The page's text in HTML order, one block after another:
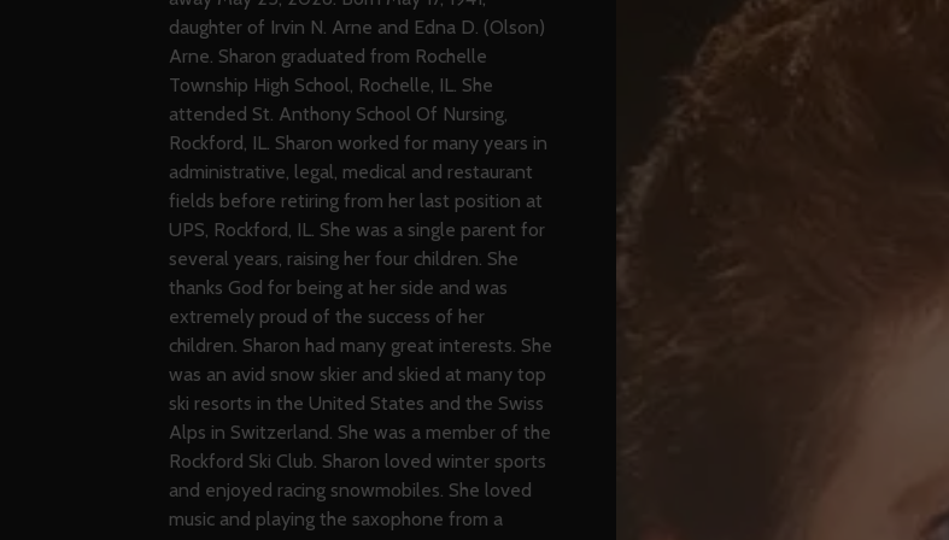
daughter of Irvin N. Arne and Edna D. (Olson)
Arne. Sharon graduated from Rochelle
Township High School, Rochelle, IL. She
attended St. Anthony School Of Nursing,
Rockford, IL. Sharon worked for many years in
administrative, legal, medical and restaurant
fields before retiring from her last position at
UPS, Rockford, IL. She was a single parent for
several years, raising her four children. She
thanks God for being at her side and was
extremely proud of the success of her
children. Sharon had many great interests. She
was an avid snow skier and skied at many top
ski resorts in the United States and the Swiss
Alps in Switzerland. She was a member of the
Rockford Ski Club. Sharon loved winter sports
and enjoyed racing snowmobiles. She loved
music and playing the saxophone from a